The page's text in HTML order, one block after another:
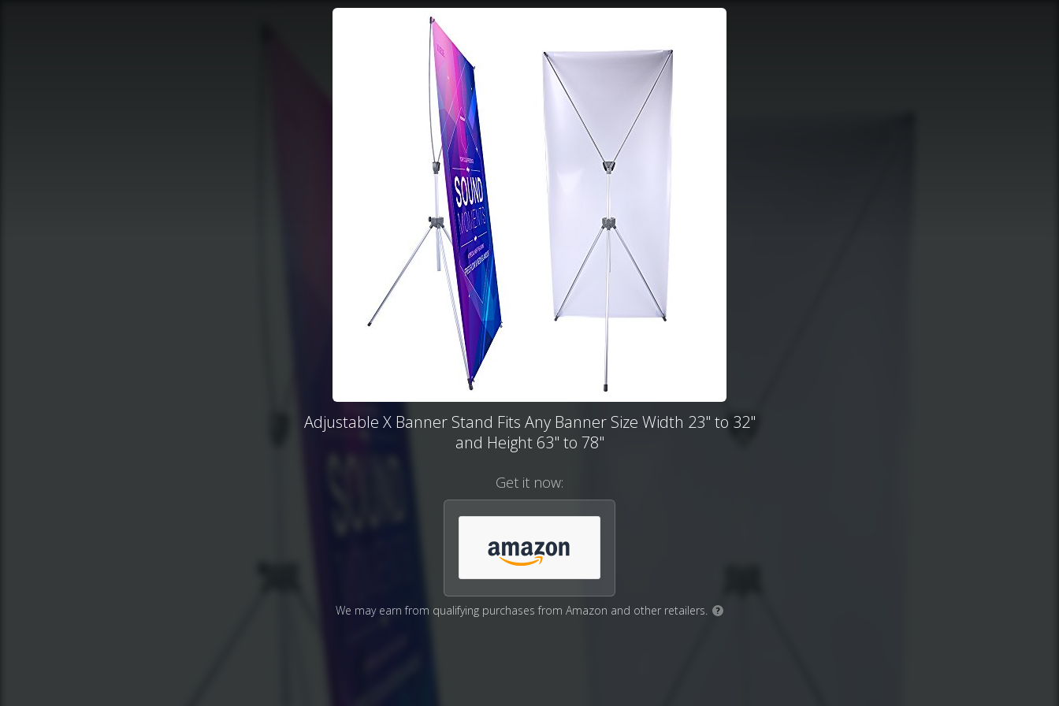
Adjustable X Banner Stand Fits Any Banner Size Width 23" to 32"
and Height 63" to 78"
Get it now:
We may earn from qualifying purchases from Amazon and other retailers. ?